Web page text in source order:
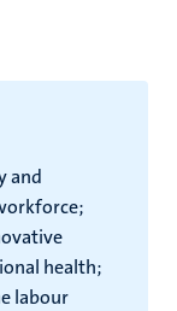
and
health;
labour